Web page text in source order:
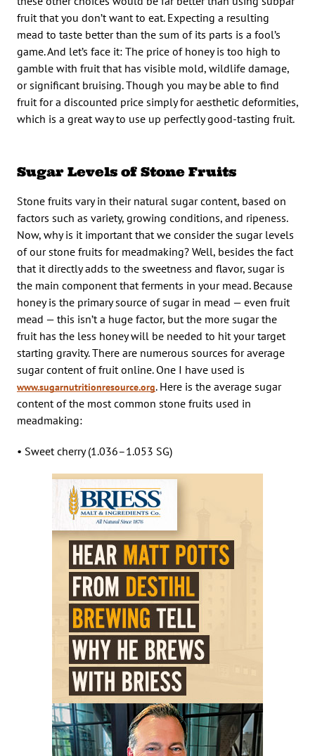
fruit that you don’t want to eat. Expecting a resulting
mead to taste better than the sum of its parts is a fool’s
game. And let’s face it: The price of honey is too high to
gamble with fruit that has visible mold, wildlife damage,
or significant bruising. Though you may be able to find
fruit for a discounted price simply for aesthetic deformities,
which is a great way to use up perfectly good-tasting fruit.
Sugar Levels of Stone Fruits
Stone fruits vary in their natural sugar content, based on
factors such as variety, growing conditions, and ripeness.
Now, why is it important that we consider the sugar levels
of our stone fruits for meadmaking? Well, besides the fact
that it directly adds to the sweetness and flavor, sugar is
the main component that ferments in your mead. Because
honey is the primary source of sugar in mead — even fruit
mead — this isn’t a huge factor, but the more sugar the
fruit has the less honey will be needed to hit your target
starting gravity. There are numerous sources for average
sugar content of fruit online. One I have used is
www.sugarnutritionresource.org. Here is the average sugar
content of the most common stone fruits used in
meadmaking:
• Sweet cherry (1.036–1.053 SG)